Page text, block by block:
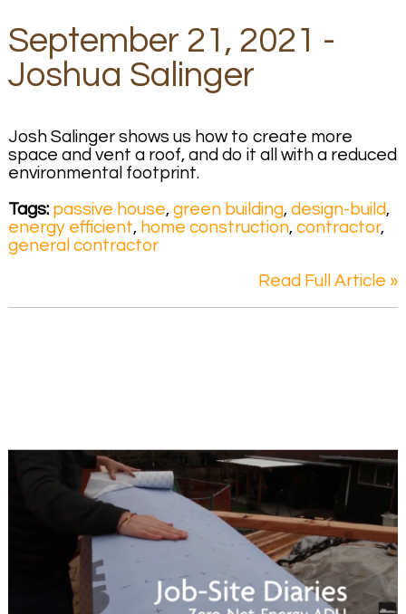
September 21, 2021 -
Joshua Salinger
Josh Salinger shows us how to create more
space and vent a roof, and do it all with a reduced
environmental footprint.
Tags: passive house, green building, design-build,
energy efficient, home construction, contractor,
general contractor
Read Full Article »